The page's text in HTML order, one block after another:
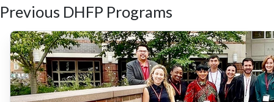
Previous DHFP Programs